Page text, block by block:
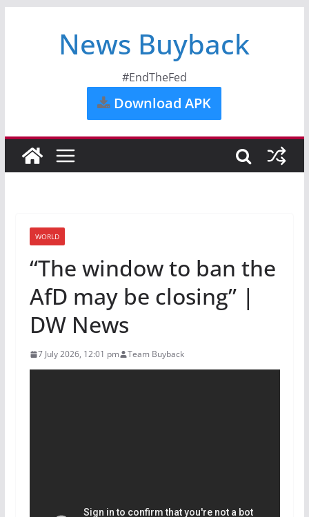
News Buyback
#EndTheFed
Download APK
WORLD
“The window to ban the
AfD may be closing” |
DW News
7 July 2026, 12:01 pm Team Buyback